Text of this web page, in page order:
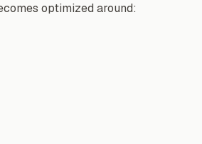
optimized around: